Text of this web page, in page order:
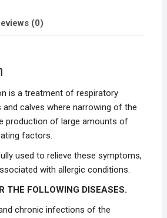
(0)
is a treatment of respiratory
calves where narrowing of the
production of large amounts of
factors.
used to relieve these symptoms,
with allergic conditions.
THE FOLLOWING DISEASES.
chronic infections of the